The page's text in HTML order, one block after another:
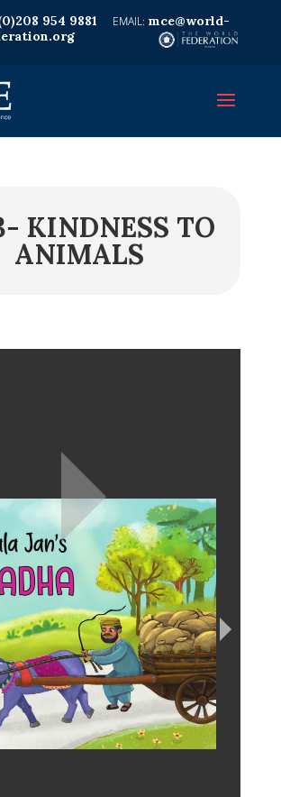
954 9881
mce@world-
KINDNESS TO
ANIMALS